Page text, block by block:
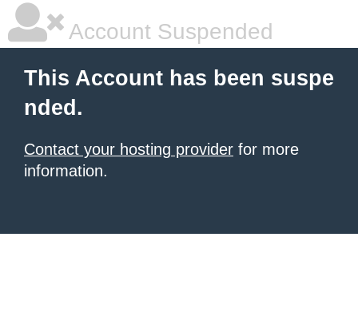
Account Suspended
This Account has been suspe
nded.
Contact your hosting provider for more
information.